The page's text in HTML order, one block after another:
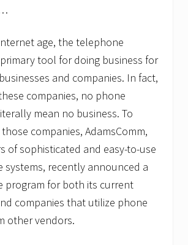
age, the telephone
tool for doing business for
and companies. In fact,
companies, no phone
mean no business. To
companies, AdamsComm,
of sophisticated and easy-to-use
systems, recently announced a
program for both its current
companies that utilize phone
other vendors.